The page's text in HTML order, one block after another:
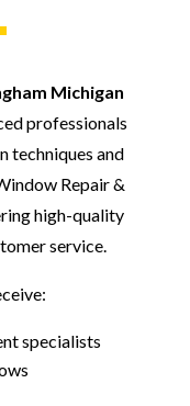
Michigan
professionals
techniques and
Repair &
high-quality
service.
specialists